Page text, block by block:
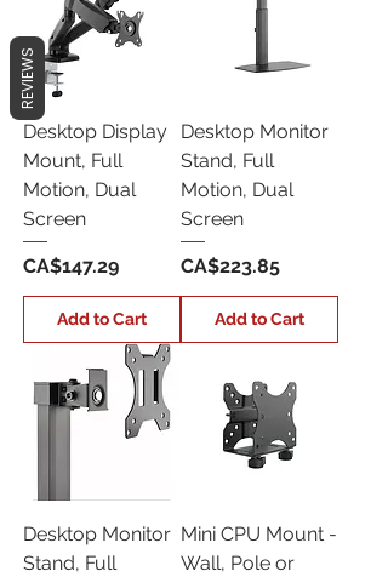
Desktop Display
Mount, Full
Motion, Dual
Screen
Price
CA$147.29
Add to Cart
Desktop Monitor
Stand, Full
Motion, Dual
Screen
Price
CA$223.85
Add to Cart
Desktop Monitor
Stand, Full
Mini CPU Mount -
Wall, Pole or
REVIEWS